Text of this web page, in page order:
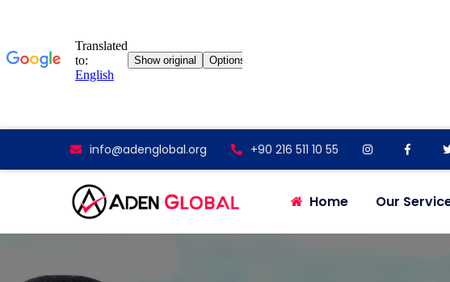
info@adenglobal.org +90 216 511 10 55
Home Our